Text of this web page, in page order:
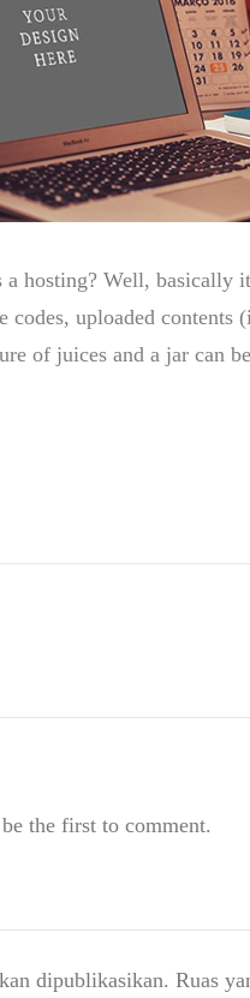
hosting? Well, basically
codes, uploaded contents
of juices and a jar can
the first to comment.
dipublikasikan. Ruas